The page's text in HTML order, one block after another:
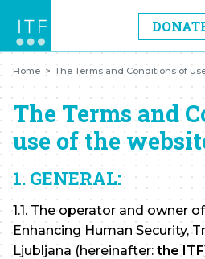
Home > The Terms and Conditions of
The Terms and
use of the
1. GENERAL:
1.1. The operator and owner
Enhancing Human Security,
Ljubljana (hereinafter: the ITF